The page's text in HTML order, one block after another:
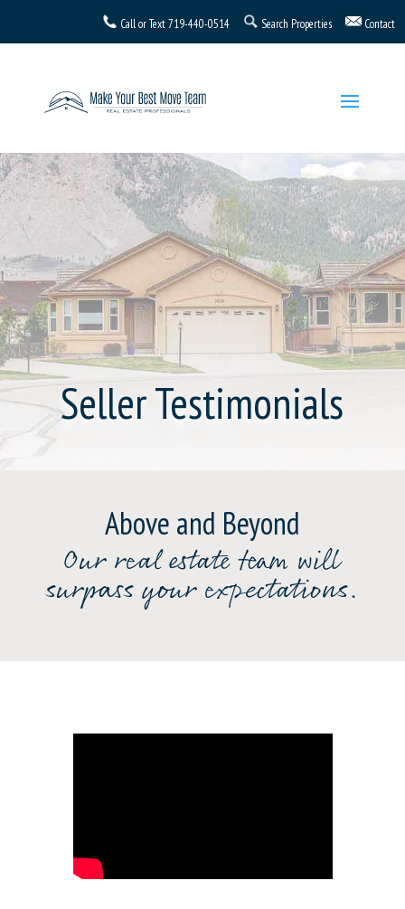
Seller Testimonials
Above and Beyond
Our real estate team will
surpass your expectations.
Call or Text719-440-0514 Search Properties Contact